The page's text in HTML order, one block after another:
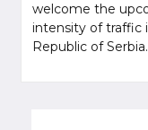
welcome the
intensity of traffic
Republic of